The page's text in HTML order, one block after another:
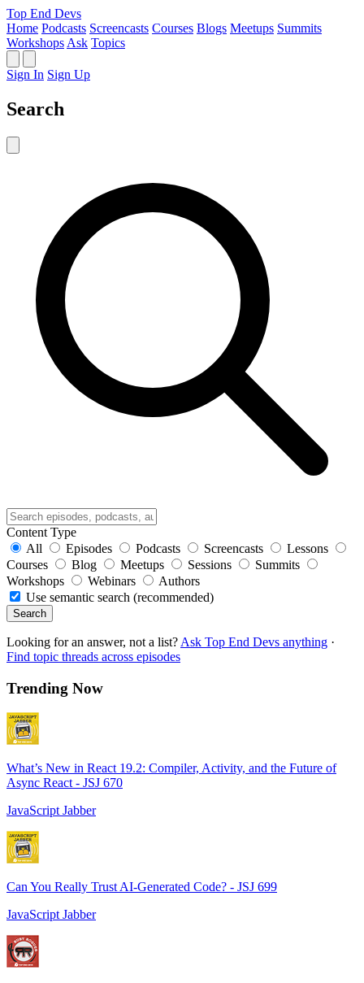
Top End Devs
Home Podcasts Screencasts Courses Blogs Meetups Summits
Workshops Ask Topics
Sign In Sign Up
Search
Content Type
All
Episodes Podcasts Screencasts
Lessons
Courses
Blog Meetups Sessions
Summits
Workshops
Webinars
Authors
Use semantic search (recommended)
Search
Looking for an answer, not a list? Ask Top End Devs anything ·
Find topic threads across episodes
Trending Now
What’s New in React 19.2: Compiler, Activity, and the Future of
Async React - JSJ 670
JavaScript Jabber
Can You Really Trust AI-Generated Code? - JSJ 699
JavaScript Jabber